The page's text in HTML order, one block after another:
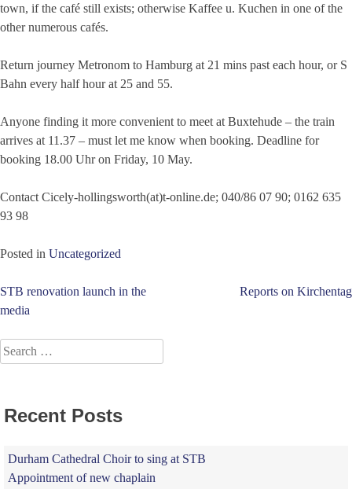
town, if the café still exists; otherwise Kaffee u. Kuchen in one of the
other numerous cafés.
Return journey Metronom to Hamburg at 21 mins past each hour, or S
Bahn every half hour at 25 and 55.
Anyone finding it more convenient to meet at Buxtehude – the train
arrives at 11.37 – must let me know when booking. Deadline for
booking 18.00 Uhr on Friday, 10 May.
Contact Cicely-hollingsworth(at)t-online.de; 040/86 07 90; 0162 635
93 98
Posted in Uncategorized
Post
STB renovation launch in the
media
Reports on Kirchentag
Search
for:
Recent Posts
Durham Cathedral Choir to sing at STB
Appointment of new chaplain